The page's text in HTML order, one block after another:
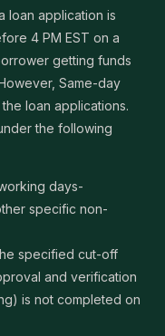
loan application is
4 PM EST on a
getting funds
Same-day
loan applications.
the following
days-
specific non-
specified cut-off
and verification
is not completed on